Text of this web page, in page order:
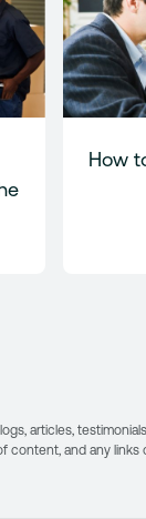
How
articles,
content, and any